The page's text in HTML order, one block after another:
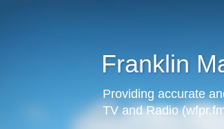
Franklin
Providing accurate
TV and Radio